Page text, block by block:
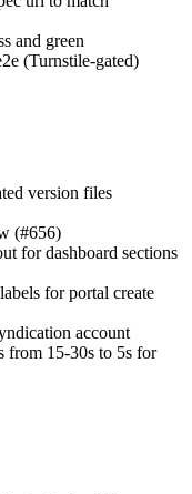
and green
(Turnstile-gated)
version files
(#656)
for dashboard sections
for portal create
account
from 15-30s to 5s for